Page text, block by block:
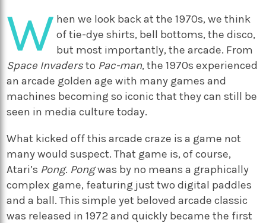
W hen we look back at the 1970s, we think
of tie-dye shirts, bell bottoms, the disco,
but most importantly, the arcade. From
Space Invadersto Pac-man, the 1970s experienced
an arcade golden age with many games and
machines becoming so iconic that they can still be
seen in media culture today.
What kicked off this arcade craze is a game not
many would suspect. That game is, of course,
Atari’s Pong. Pongwas by no means a graphically
complex game, featuring just two digital paddles
and a ball. This simple yet beloved arcade classic
was released in 1972 and quickly became the first